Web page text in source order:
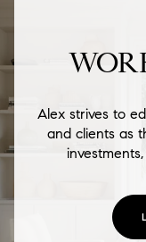
Alex strives to
and clients as